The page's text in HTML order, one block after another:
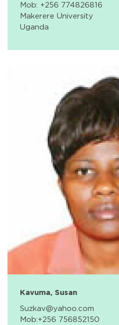
Mob: +256 774826816
Makerere University
Uganda
Kavuma, Susan
Suzkav@yahoo.com
Mob:+256 756852150